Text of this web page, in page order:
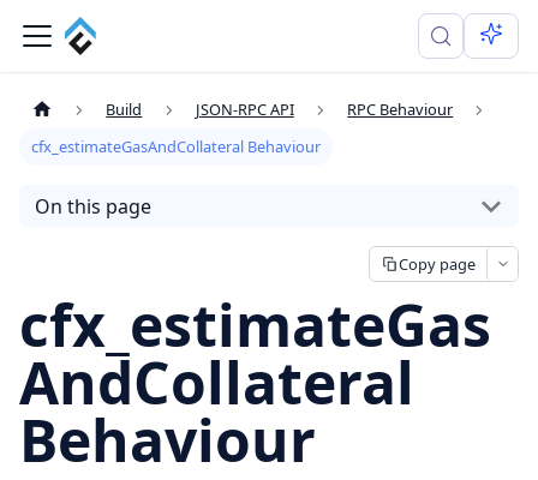
Build JSON-RPC API
RPC Behaviour
cfx_estimateGasAndCollateral Behaviour
On this page
Copy page
cfx_estimateGas
AndCollateral
Behaviour